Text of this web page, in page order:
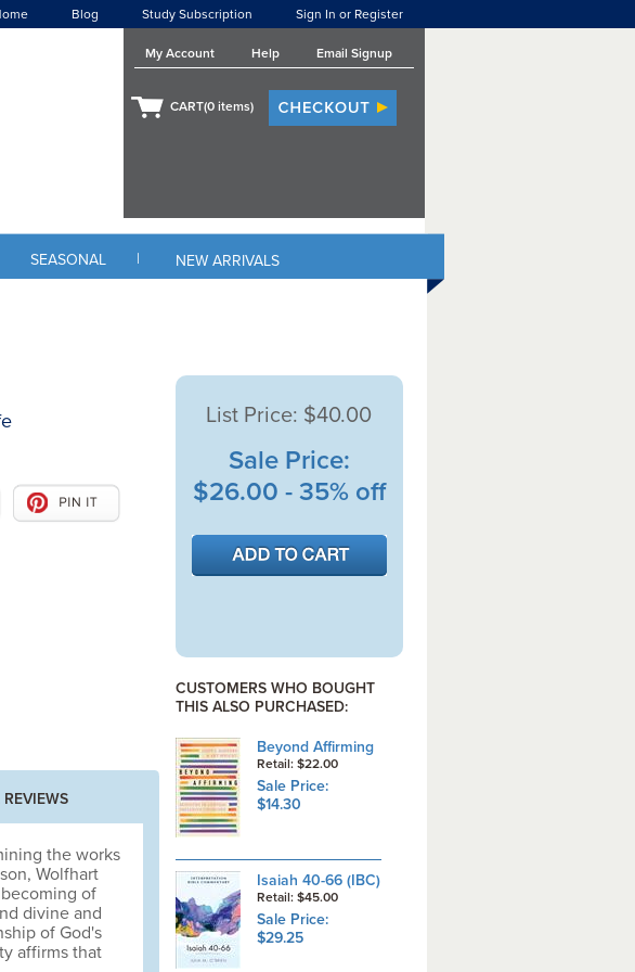
Blog Study Subscription Sign In or Register
My Account Help Email Signup
CART(0 items)
SEASONAL | NEW ARRIVALS
the works
Wolfhart
of
divine and
of God's
affirms that
List Price: $40.00
Sale Price:
$26.00 - 35% off
CUSTOMERS WHO BOUGHT
THIS ALSO PURCHASED:
Beyond Affirming
Retail: $22.00
Sale Price:
$14.30
Isaiah 40-66 (IBC)
Retail: $45.00
Sale Price:
$29.25